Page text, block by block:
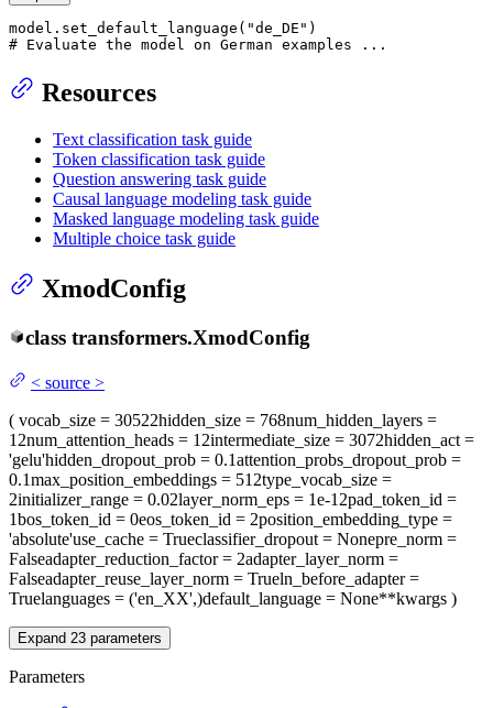
model.set_default_language( "de_DE"
# Evaluate the model on German examples ...
Resources
Text classification task guide
Token classification task guide
Question answering task guide
Causal language modeling task guide
Masked language modeling task guide
Multiple choice task guide
XmodConfig
class transformers.XmodConfig
< source >
( vocab_size = 30522hidden_size = 768num_hidden_layers =
12num_attention_heads = 12intermediate_size = 3072hidden_act =
'gelu'hidden_dropout_prob = 0.1attention_probs_dropout_prob =
0.1max_position_embeddings = 512type_vocab_size =
2initializer_range = 0.02layer_norm_eps = 1e-12pad_token_id =
1bos_token_id = 0eos_token_id = 2position_embedding_type =
'absolute'use_cache = Trueclassifier_dropout = Nonepre_norm =
Falseadapter_reduction_factor= 2adapter_layer_norm =
Falseadapter_reuse_layer_norm = Trueln_before_adapter=
Truelanguages = ('en_XX',)default_language = None**kwargs )
Expand 23 parameters
Parameters